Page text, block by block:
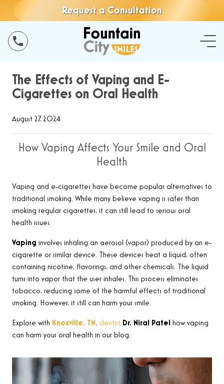
Request a Consultation
The Effects of Vaping and E-
Cigarettes on Oral Health
August 27, 2024
How Vaping Affects Your Smile and Oral
Health
Vaping and e-cigarettes have become popular alternatives to
traditional smoking. While many believe vaping is safer than
smoking regular cigarettes, it can still lead to serious oral
health issues.
Vaping involves inhaling an aerosol (vapor) produced by an e-
cigarette or similar device. These devices heat a liquid, often
containing nicotine, flavorings, and other chemicals. The liquid
turns into vapor that the user inhales. This process eliminates
tobacco, reducing some of the harmful effects of traditional
smoking. However, it still can harm your smile.
Explore with Knoxville, TN, dentist Dr. Niral Patel how vaping
can harm your oral health in our blog.